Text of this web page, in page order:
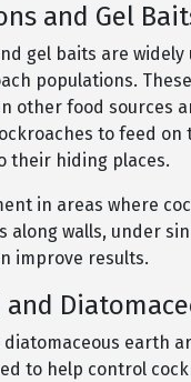
and Gel
gel baits are widely
populations.
other food sources
to feed on
their hiding places.
in areas where
along walls, under
improve results.
and
diatomaceous earth
to help control